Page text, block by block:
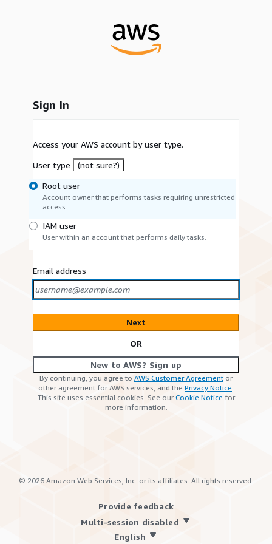
Sign In
Access your AWS account by user type.
User type
(not sure?)
Root user
Account owner that performs tasks requiring unrestricted
access.
IAM user
User within an account that performs daily tasks.
Email address
Next
OR
New to AWS? Sign up
By continuing, you agree to AWS Customer Agreement or
other agreement for AWS services, and the Privacy Notice.
This site uses essential cookies. See ourCookie Notice for
more information.
© 2026 Amazon Web Services, Inc. or its affiliates. All rights reserved.
Provide feedback
Multi-session disabled
English